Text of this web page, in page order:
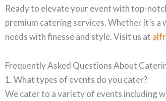
Ready to elevate your event with top-
premium catering services. Whether it’s
needs with finesse and style. Visit us at
Frequently Asked Questions About
1. What types of events do you cater?
We cater to a variety of events including